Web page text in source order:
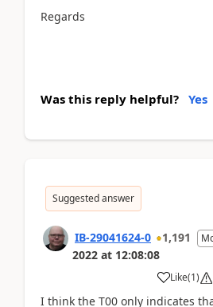
Regards
Was this reply helpful? Yes
Suggested answer
IB-29041624-0 1,191
2022 at 12:08:08
Like(1)
I think the T00 only indicates